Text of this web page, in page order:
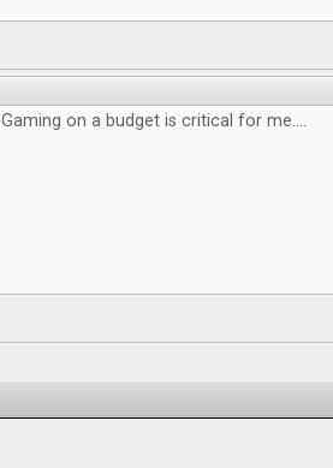
Gaming on a budget is critical for me....